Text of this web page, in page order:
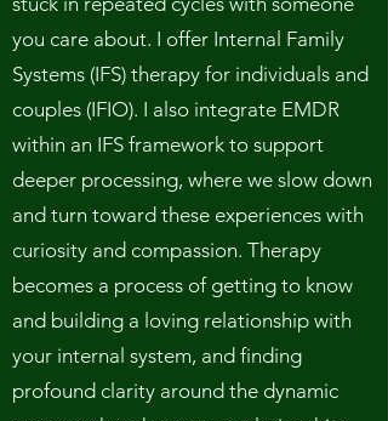
you care about. I offer Internal Family
Systems (IFS) therapy for individuals and
couples (IFIO). I also integrate EMDR
within an IFS framework to support
deeper processing, where we slow down
and turn toward these experiences with
curiosity and compassion. Therapy
becomes a process of getting to know
and building a loving relationship with
your internal system, and finding
profound clarity around the dynamic